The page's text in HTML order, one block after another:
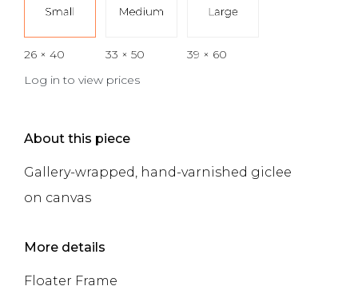
26 × 40 33 × 50
39 × 60
Log in to view prices
About this piece
Gallery-wrapped, hand-varnished giclee
on canvas
More details
Floater Frame